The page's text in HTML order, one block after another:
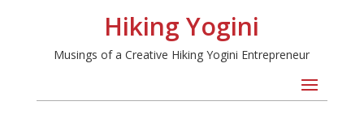
Hiking Yogini
Musings of a Creative Hiking Yogini Entrepreneur